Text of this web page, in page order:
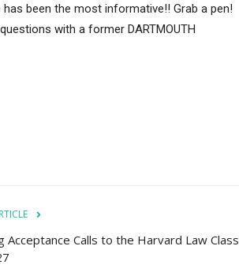
been the most informative!! Grab a pen!
with a former DARTMOUTH
Acceptance Calls to the Harvard Law Class